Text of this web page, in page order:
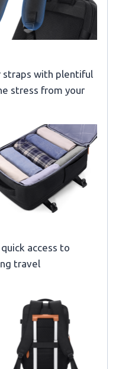
straps with plentiful
stress from your
access to
travel